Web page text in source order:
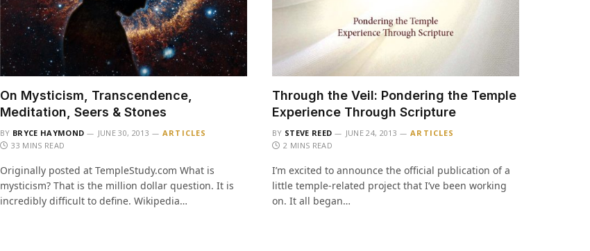
On Mysticism, Transcendence,
Meditation, Seers & Stones
BY BRYCE HAYMOND JUNE 30, 2013
ARTICLES
33 MINS READ
Originally posted at TempleStudy.com What is
mysticism? That is the million dollar question. It is
incredibly difficult to define. Wikipedia…
Through the Veil: Pondering the Temple
Experience Through Scripture
BY STEVE REED JUNE 24, 2013
ARTICLES
2 MINS READ
I’m excited to announce the official publication of a
little temple-related project that I’ve been working
on. It all began…